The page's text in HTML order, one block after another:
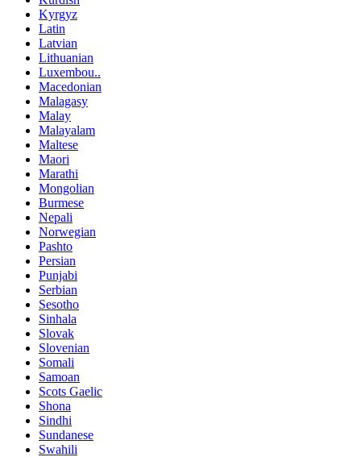
Kyrgyz
Latin
Latvian
Lithuanian
Luxembou..
Macedonian
Malagasy
Malay
Malayalam
Maltese
Maori
Marathi
Mongolian
Burmese
Nepali
Norwegian
Pashto
Persian
Punjabi
Serbian
Sesotho
Sinhala
Slovak
Slovenian
Somali
Samoan
Scots Gaelic
Shona
Sindhi
Sundanese
Swahili